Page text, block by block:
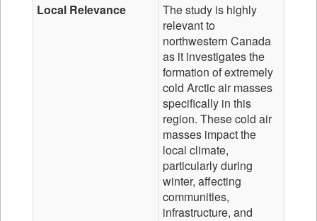
Local Relevance
The study is highly
relevant to
northwestern Canada
as it investigates the
formation of extremely
cold Arctic air masses
specifically in this
region. These cold air
masses impact the
local climate,
particularly during
winter, affecting
communities,
infrastructure, and